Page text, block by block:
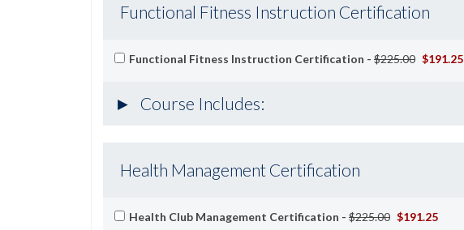
Functional Fitness Instruction Certification
Functional Fitness Instruction Certification - $225.00 $191.25
Course Includes:
Health Management Certification
Health Club Management Certification - $225.00 $191.25